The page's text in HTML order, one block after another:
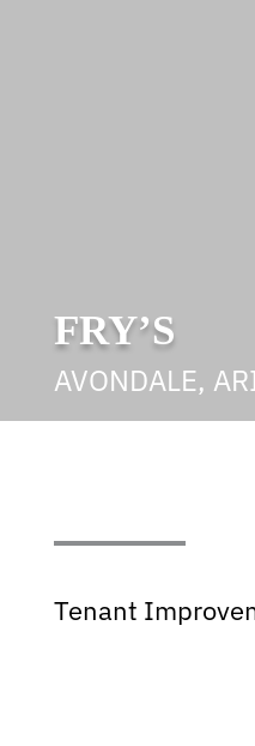
FRY’S
AVONDALE,
Tenant